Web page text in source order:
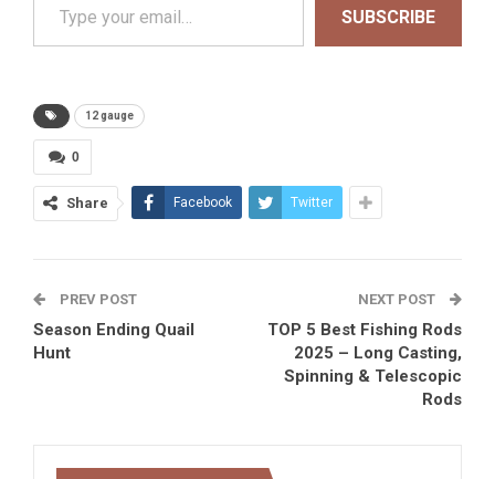
SUBSCRIBE
12 gauge
0
Share Facebook Twitter
PREV POST
Season Ending Quail
Hunt
NEXT POST
TOP 5 Best Fishing Rods
2025 – Long Casting,
Spinning & Telescopic
Rods